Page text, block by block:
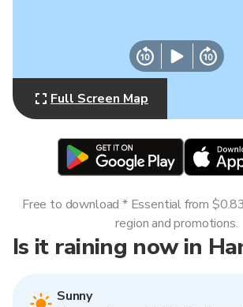
Full Screen Map
Is it raining now in
Sunny
Free to download * Essential from
region and promotions.